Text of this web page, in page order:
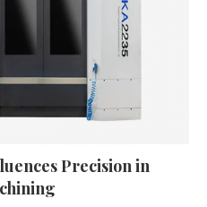
Precision in